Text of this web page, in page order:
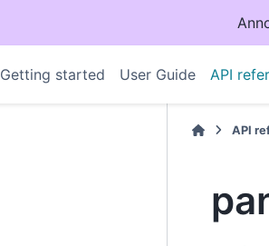
Getting started User Guide API
API